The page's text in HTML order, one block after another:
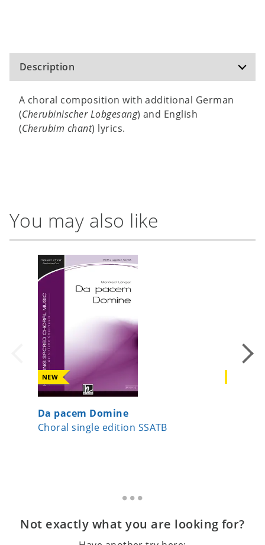
Description
A choral composition with additional German
(Cherubinischer Lobgesang) and English
(Cherubim chant) lyrics.
You may also like
NEW
Da pacem Domine
Choral single edition SSATB
Not exactly what you are looking for?